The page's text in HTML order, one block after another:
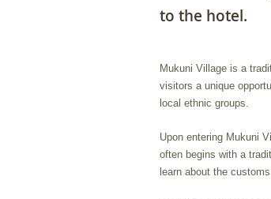
to the hotel.
Mukuni Village is a
visitors a unique
local ethnic groups.
Upon entering Mukuni
often begins with a
learn about the